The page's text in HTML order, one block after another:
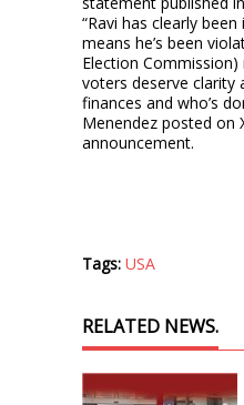
“Ravi has clearly
means he’s been
Election
voters deserve clarity
finances and who’s
Menendez posted on
announcement.
Tags: USA
RELATED NEWS.